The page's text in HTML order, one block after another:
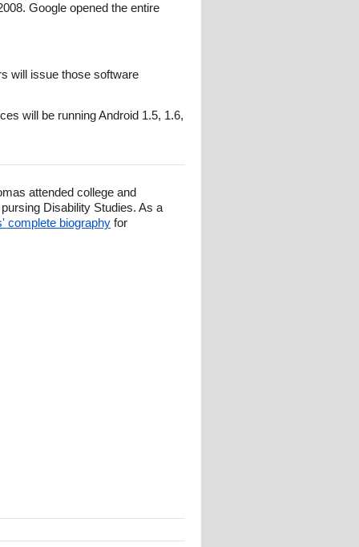
Google opened the entire
will issue those software
will be running Android 1.5, 1.6,
attended college and
Disability Studies. As a
complete biography for